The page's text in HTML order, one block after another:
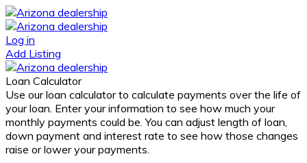
Log in
Add Listing
Loan Calculator
Use our loan calculator to calculate payments over the life of
your loan. Enter your information to see how much your
monthly payments could be. You can adjust length of loan,
down payment and interest rate to see how those changes
raise or lower your payments.